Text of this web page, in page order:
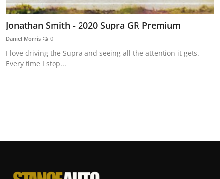
Jonathan Smith - 2020 Supra GR Premium
Daniel Morris 0
I love driving the Supra and seeing all the attention it gets.
Every time I stop...